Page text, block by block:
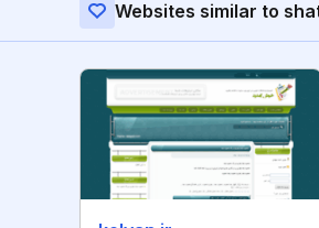
Websites similar to